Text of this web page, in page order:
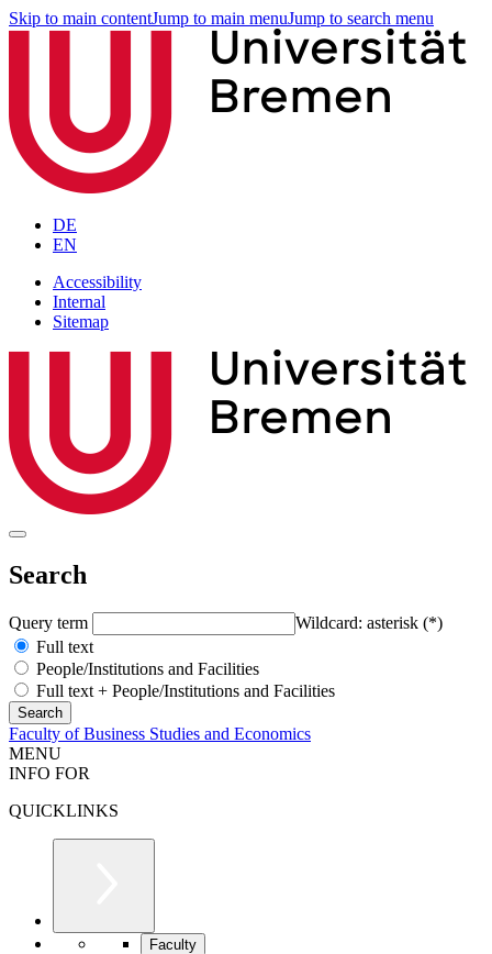
Skip to main contentJump to main menuJump to search menu
DE
EN
Accessibility
Internal
Sitemap
Search
Query term
Wildcard: asterisk (*)
Full text
People/Institutions and Facilities
Full text + People/Institutions and Facilities
Faculty of Business Studies and Economics
MENU
INFO FOR
QUICKLINKS
Faculty